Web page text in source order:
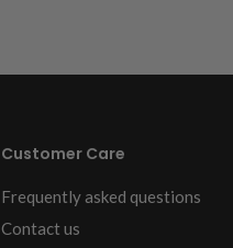
Customer Care
Frequently asked questions
Contact us